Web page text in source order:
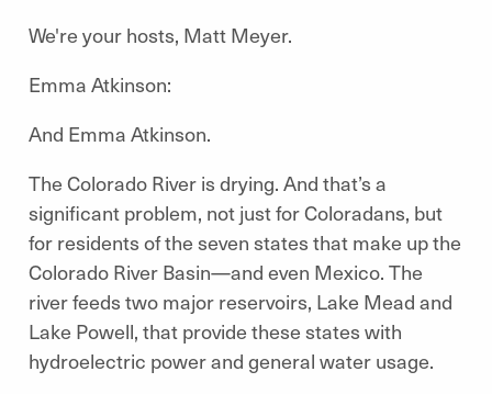
We're your hosts, Matt Meyer.
Emma Atkinson:
And Emma Atkinson.
The Colorado River is drying. And that’s a
significant problem, not just for Coloradans, but
for residents of the seven states that make up the
Colorado River Basin—and even Mexico. The
river feeds two major reservoirs, Lake Mead and
Lake Powell, that provide these states with
hydroelectric power and general water usage.